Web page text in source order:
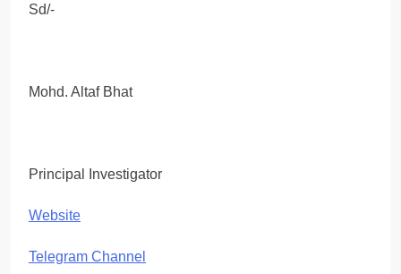
Sd/-
Mohd. Altaf Bhat
Principal Investigator
Website
Telegram Channel